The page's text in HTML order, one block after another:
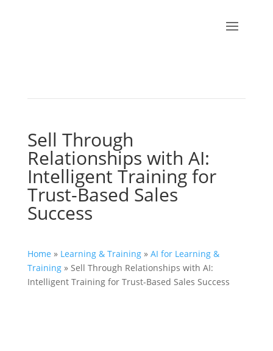
Sell Through
Relationships with AI:
Intelligent Training for
Trust-Based Sales
Success
Home » Learning & Training» AI for Learning &
Training» Sell Through Relationships with AI:
Intelligent Training for Trust-Based Sales Success